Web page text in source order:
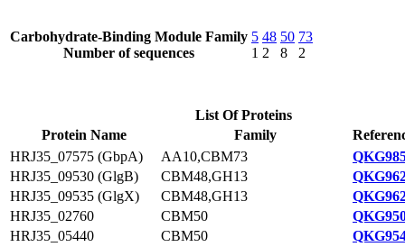
Carbohydrate-Binding Module Family
Number of sequences
5
1
48
2
50
8
73
2
List Of Proteins
Protein Name
Family
HRJ35_07575 (GbpA)
AA10,CBM73
HRJ35_09530 (GlgB)
CBM48,GH13
HRJ35_09535 (GlgX)
CBM48,GH13
HRJ35_02760
CBM50
HRJ35_05440
CBM50